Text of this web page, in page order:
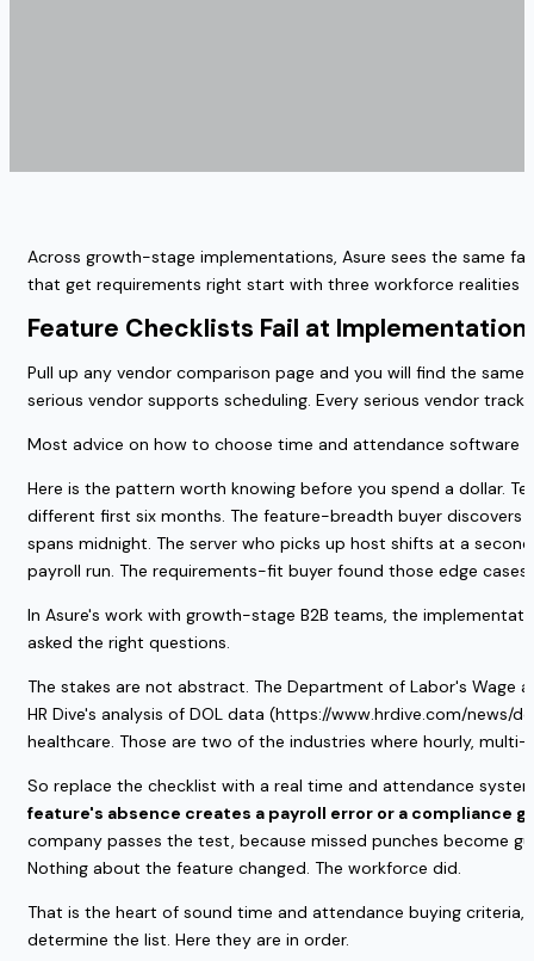
Across growth-stage implementations, Asure sees the same
that get requirements right start with three workforce realities
Feature Checklists Fail at
Pull up any vendor comparison page and you will find the
serious vendor supports scheduling. Every serious vendor
Most advice on how to choose time and attendance software
Here is the pattern worth knowing before you spend a dollar.
different first six months. The feature-breadth buyer
spans midnight. The server who picks up host shifts at a
payroll run. The requirements-fit buyer found those edge
In Asure's work with growth-stage B2B teams, the
asked the right questions.
The stakes are not abstract. The Department of Labor's Wage
HR Dive's analysis of DOL data (https://www.hrdive.com/
healthcare. Those are two of the industries where hourly,
So replace the checklist with a real time and attendance
feature's absence creates a payroll error or a compliance
company passes the test, because missed punches become
Nothing about the feature changed. The workforce did.
That is the heart of sound time and attendance buying
determine the list. Here they are in order.